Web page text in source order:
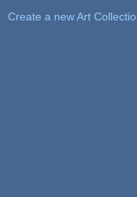
Create a new Art